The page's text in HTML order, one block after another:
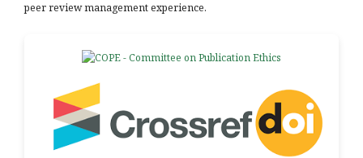
peer review management experience.